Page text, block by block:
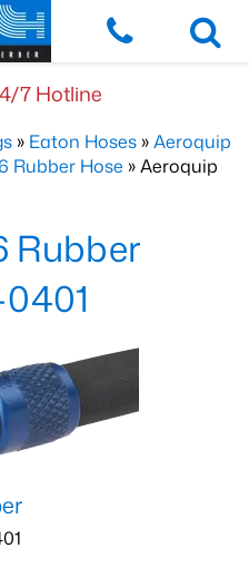
7 Hotline
» Eaton Hoses »Aeroquip
Rubber Hose » Aeroquip
Rubber